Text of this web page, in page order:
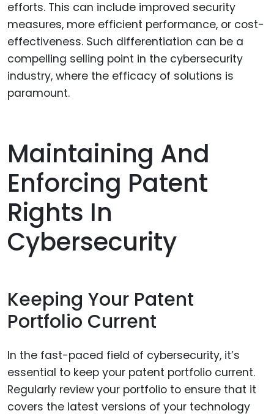
efforts. This can include improved security
measures, more efficient performance, or cost-
effectiveness. Such differentiation can be a
compelling selling point in the cybersecurity
industry, where the efficacy of solutions is
paramount.
Maintaining And
Enforcing Patent
Rights In
Cybersecurity
Keeping Your Patent
Portfolio Current
In the fast-paced field of cybersecurity, it’s
essential to keep your patent portfolio current.
Regularly review your portfolio to ensure that it
covers the latest versions of your technology